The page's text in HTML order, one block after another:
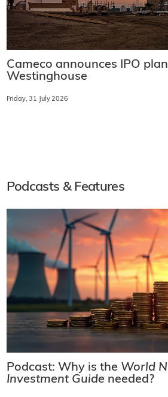
Cameco announces IPO
Westinghouse
Friday, 31 July 2026
Podcasts & Features
Podcast: Why is the World
Investment Guide needed?